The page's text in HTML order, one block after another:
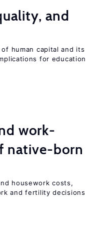
and
human capital and its
for education
work-
native-born
housework costs,
and fertility decisions